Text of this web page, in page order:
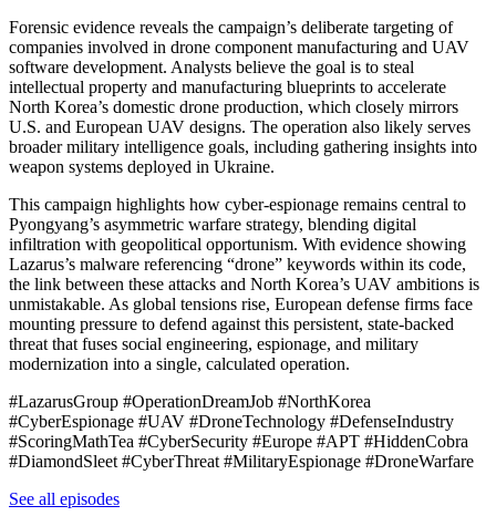
Forensic evidence reveals the campaign’s deliberate targeting of
companies involved in drone component manufacturing and UAV
software development. Analysts believe the goal is to steal
intellectual property and manufacturing blueprints to accelerate
North Korea’s domestic drone production, which closely mirrors
U.S. and European UAV designs. The operation also likely serves
broader military intelligence goals, including gathering insights into
weapon systems deployed in Ukraine.
This campaign highlights how cyber-espionage remains central to
Pyongyang’s asymmetric warfare strategy, blending digital
infiltration with geopolitical opportunism. With evidence showing
Lazarus’s malware referencing “drone” keywords within its code,
the link between these attacks and North Korea’s UAV ambitions is
unmistakable. As global tensions rise, European defense firms face
mounting pressure to defend against this persistent, state-backed
threat that fuses social engineering, espionage, and military
modernization into a single, calculated operation.
#LazarusGroup #OperationDreamJob #NorthKorea
#CyberEspionage #UAV #DroneTechnology #DefenseIndustry
#ScoringMathTea #CyberSecurity #Europe #APT #HiddenCobra
#DiamondSleet #CyberThreat #MilitaryEspionage #DroneWarfare
See all episodes